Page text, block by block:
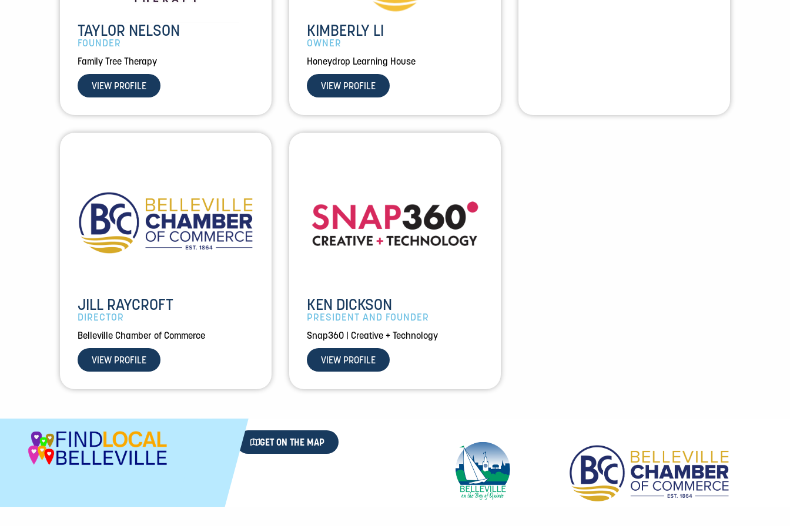
TAYLOR NELSON
FOUNDER
Family Tree Therapy
VIEW PROFILE
KIMBERLY LI
OWNER
Honeydrop Learning House
VIEW PROFILE
JILL RAYCROFT
DIRECTOR
Belleville Chamber of Commerce
VIEW PROFILE
KEN DICKSON
PRESIDENT AND FOUNDER
Snap360 | Creative + Technology
VIEW PROFILE
GET ON THE MAP